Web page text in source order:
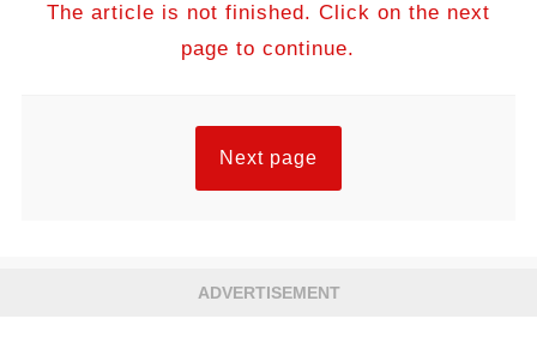
The article is not finished. Click on the next
page to continue.
Next page
ADVERTISEMENT